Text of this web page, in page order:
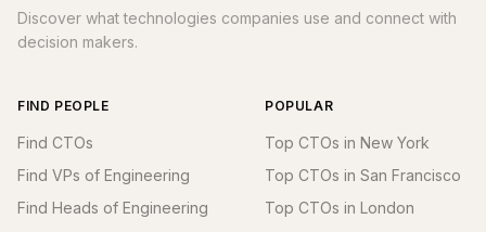
Discover what technologies companies use and connect with
decision makers.
FIND PEOPLE
Find CTOs
Find VPs of Engineering
Find Heads of Engineering
POPULAR
Top CTOs in New York
Top CTOs in San Francisco
Top CTOs in London